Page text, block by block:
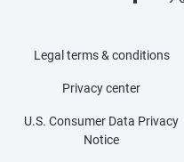
Legal terms & conditions
Privacy center
U.S. Consumer Data Privacy
Notice